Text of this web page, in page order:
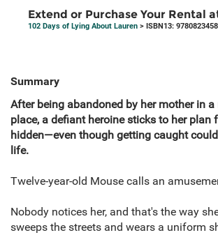
Extend or Purchase Your Rental
102 Days of Lying About Lauren > ISBN13:
Summary
After being abandoned by her mother in
place, a defiant heroine sticks to her plan
hidden—even though getting caught
life.
Twelve-year-old Mouse calls an
Nobody notices her, and that's the way
sweeps the streets and wears a uniform